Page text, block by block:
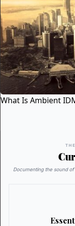
What Is Ambient
Documenting the sound